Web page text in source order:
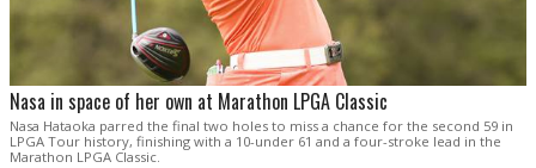
Nasa in space of her own at Marathon LPGA Classic
Nasa Hataoka parred the final two holes to miss a chance for the second 59 in
LPGA Tour history, finishing with a 10-under 61 and a four-stroke lead in the
Marathon LPGA Classic.